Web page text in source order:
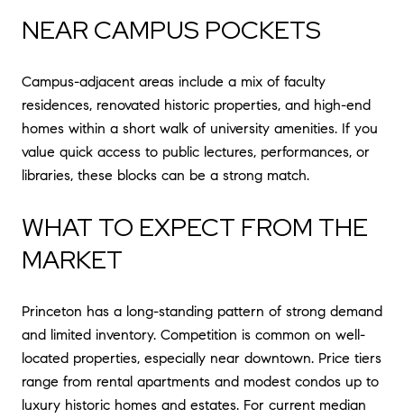
NEAR CAMPUS POCKETS
Campus-adjacent areas include a mix of faculty
residences, renovated historic properties, and high-end
homes within a short walk of university amenities. If you
value quick access to public lectures, performances, or
libraries, these blocks can be a strong match.
WHAT TO EXPECT FROM THE
MARKET
Princeton has a long-standing pattern of strong demand
and limited inventory. Competition is common on well-
located properties, especially near downtown. Price tiers
range from rental apartments and modest condos up to
luxury historic homes and estates. For current median